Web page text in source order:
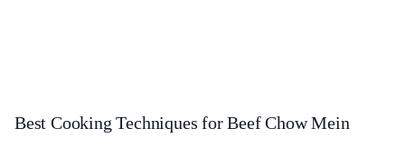
Best Cooking Techniques for Beef Chow Mein